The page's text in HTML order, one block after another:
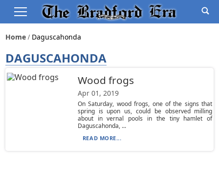
Home Daguscahonda
DAGUSCAHONDA
Wood frogs
Apr 01, 2019
On Saturday, wood frogs, one of the signs that
spring is upon us, could be observed milling
about in vernal pools in the tiny hamlet of
Daguscahonda, ...
READ MORE...